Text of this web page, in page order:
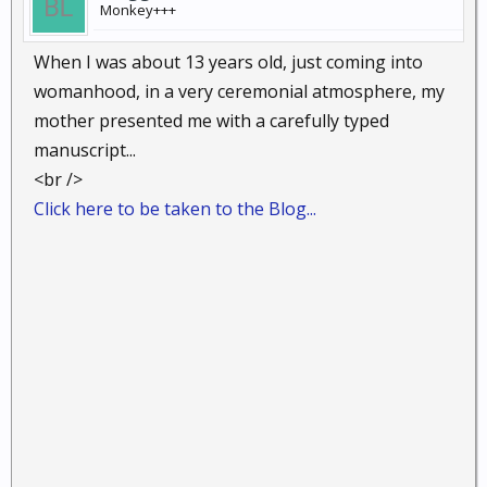
Monkey+++
When I was about 13 years old, just coming into
womanhood, in a very ceremonial atmosphere, my
mother presented me with a carefully typed
manuscript...
<br />
Click here to be taken to the Blog...